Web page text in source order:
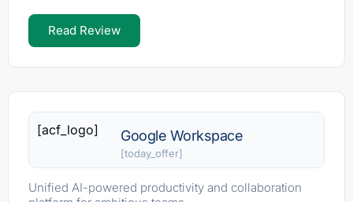
Read Review
[acf_logo] Google Workspace
[today_offer]
Unified AI-powered productivity and collaboration